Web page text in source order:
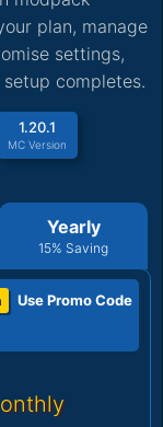
plan, manage
settings,
completes.
1.20.1
MC Version
Yearly
15% Saving
Use Promo Code